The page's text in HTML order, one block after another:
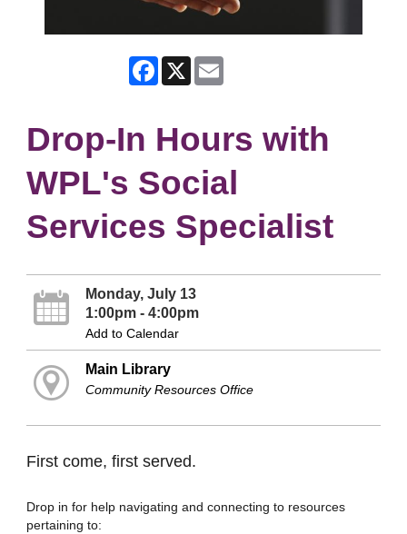
Facebook
X
Drop-In Hours with
WPL's Social
Services Specialist
Monday, July 13
1:00pm - 4:00pm
Add to Calendar
Main Library
Community Resources Office
First come, first served.
Drop in for help navigating and connecting to resources
pertaining to: